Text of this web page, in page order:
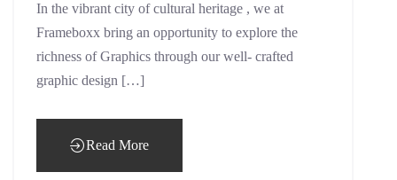
In the vibrant city of cultural heritage , we at
Frameboxx bring an opportunity to explore the
richness of Graphics through our well- crafted
graphic design […]
Read More